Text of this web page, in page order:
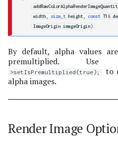
width, size_t height, const T1 &
ImageOrigin imageOrigin)
By default, alpha values
premultiplied.
>setIsPremultiplied(true);
to
alpha images.
Render Image